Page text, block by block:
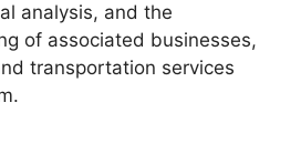
analysis, and the
of associated businesses,
transportation services